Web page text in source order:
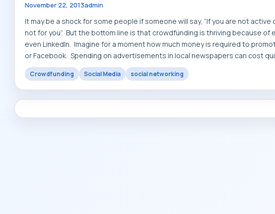
November 22, 2013admin
It may be a shock for some people if someone will say, “If you are not
not for you”. But the bottom line is that crowdfunding is thriving because of
even LinkedIn. Imagine for a moment how much money is required to
or Facebook. Spending on advertisements in local newspapers can cost
Crowdfunding Social Media social networking